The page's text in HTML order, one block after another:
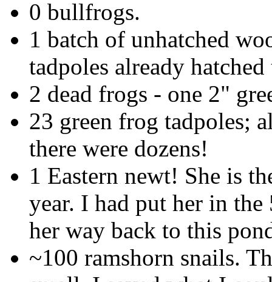
0 bullfrogs.
1 batch of unhatched
tadpoles already
2 dead frogs - one 2"
23 green frog tadpoles;
there were dozens!
1 Eastern newt! She is
year. I had put her in
her way back to this
~100 ramshorn snails.